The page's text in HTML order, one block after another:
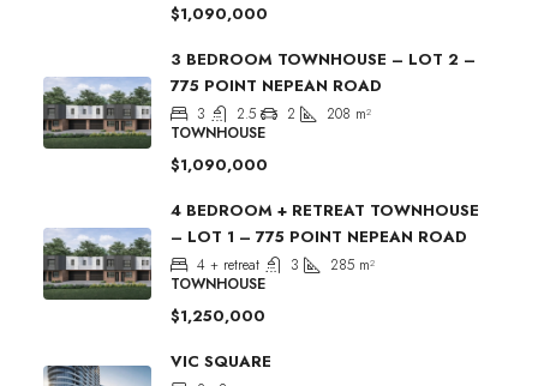
$1,090,000
3 BEDROOM TOWNHOUSE – LOT 2 –
775 POINT NEPEAN ROAD
3 2.5 2 208 m²
TOWNHOUSE
$1,090,000
4 BEDROOM + RETREAT TOWNHOUSE
– LOT 1 – 775 POINT NEPEAN ROAD
4 + retreat 3 285 m²
TOWNHOUSE
$1,250,000
VIC SQUARE